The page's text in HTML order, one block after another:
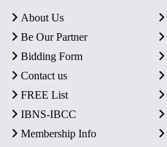
About Us
Be Our Partner
Bidding Form
Contact us
FREE List
IBNS-IBCC
Membership Info